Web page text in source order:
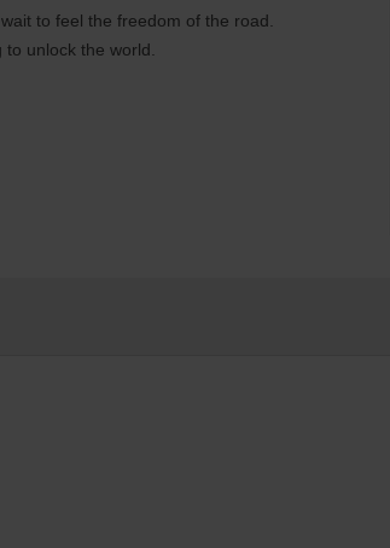
to feel the freedom of the road.
unlock the world.